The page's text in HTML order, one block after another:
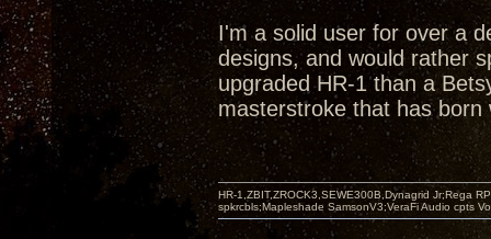
I'm a solid user for over a
designs, and would rather
upgraded HR-1 than a
masterstroke that has born
HR-1,ZBIT,ZROCK3,SEWE300B,Dynagrid Jr;Rega
spkrcbls;Mapleshade SamsonV3;VeraFi Audio cpts